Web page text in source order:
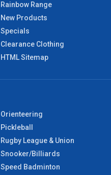
Rainbow Range
New Products
Specials
Clearance Clothing
HTML Sitemap
Orienteering
Pickleball
Rugby League & Union
Snooker/Billiards
Speed Badminton